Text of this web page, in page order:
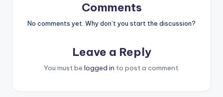
Comments
No comments yet. Why don’t you start the discussion?
Leave a Reply
You must be logged in to post a comment.